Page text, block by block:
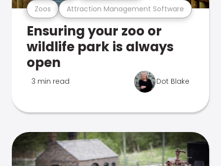
Zoos Attraction Management Software
Ensuring your zoo or
wildlife park is always
open
3 min read Dot Blake